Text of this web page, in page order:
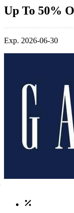
Up To 50%
Exp. 2026-06-30